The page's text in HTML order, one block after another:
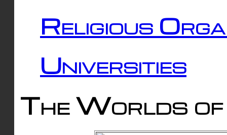
Religious
Universities
The Worlds of